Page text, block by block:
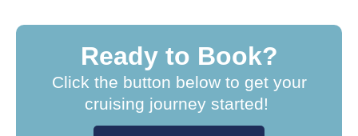
Ready to Book?
Click the button below to get your
cruising journey started!